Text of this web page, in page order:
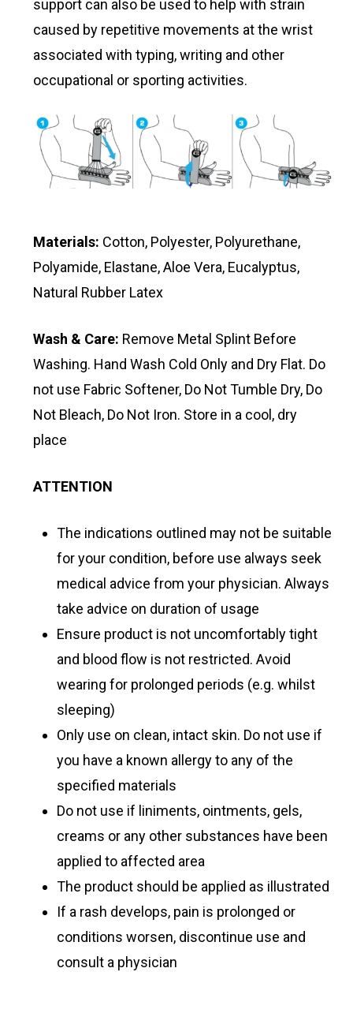
support can also be used to help with strain
caused by repetitive movements at the wrist
associated with typing, writing and other
occupational or sporting activities.
Materials: Cotton, Polyester, Polyurethane,
Polyamide, Elastane, Aloe Vera, Eucalyptus,
Natural Rubber Latex
Wash & Care: Remove Metal Splint Before
Washing. Hand Wash Cold Only and Dry Flat. Do
not use Fabric Softener, Do Not Tumble Dry, Do
Not Bleach, Do Not Iron. Store in a cool, dry
place
ATTENTION
The indications outlined may not be suitable
for your condition, before use always seek
medical advice from your physician. Always
take advice on duration of usage
Ensure product is not uncomfortably tight
and blood flow is not restricted. Avoid
wearing for prolonged periods (e.g. whilst
sleeping)
Only use on clean, intact skin. Do not use if
you have a known allergy to any of the
specified materials
Do not use if liniments, ointments, gels,
creams or any other substances have been
applied to affected area
The product should be applied as illustrated
If a rash develops, pain is prolonged or
conditions worsen, discontinue use and
consult a physician